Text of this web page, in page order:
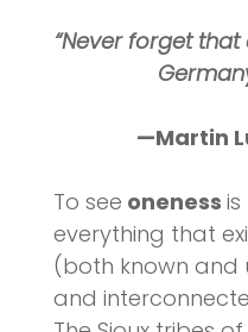
“Never forget
—Martin
To see oneness
everything that
(both known and
and